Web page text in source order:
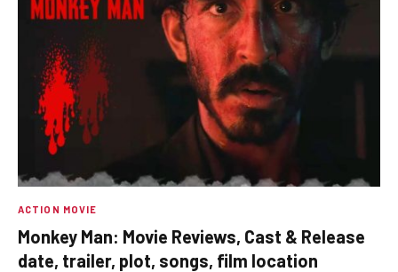
ACTION MOVIE
Monkey Man: Movie Reviews, Cast & Release
date, trailer, plot, songs, film location